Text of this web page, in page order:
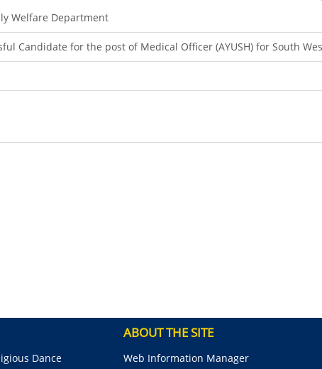
Welfare Department
Candidate for the post of Medical Officer (AYUSH) for South
Dance
ABOUT THE SITE
Web Information Manager